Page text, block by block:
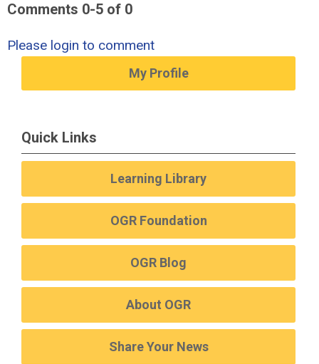
Comments 0-5 of 0
Please login to comment
My Profile
Quick Links
Learning Library
OGR Foundation
OGR Blog
About OGR
Share Your News